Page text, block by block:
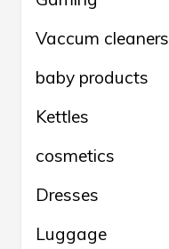
Vaccum cleaners
baby products
Kettles
cosmetics
Dresses
Luggage